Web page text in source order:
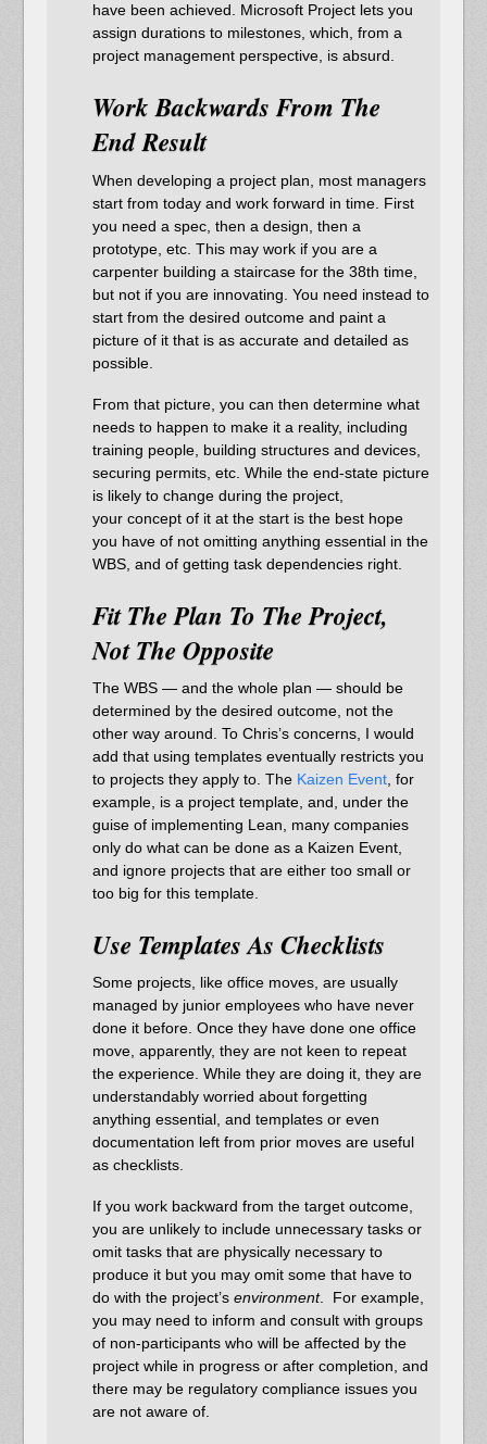
have been achieved. Microsoft Project lets you
assign durations to milestones, which, from a
project management perspective, is absurd.
Work Backwards From The
End Result
When developing a project plan, most managers
start from today and work forward in time. First
you need a spec, then a design, then a
prototype, etc. This may work if you are a
carpenter building a staircase for the 38th time,
but not if you are innovating. You need instead to
start from the desired outcome and paint a
picture of it that is as accurate and detailed as
possible.
From that picture, you can then determine what
needs to happen to make it a reality, including
training people, building structures and devices,
securing permits, etc. While the end-state picture
is likely to change during the project,
your concept of it at the start is the best hope
you have of not omitting anything essential in the
WBS, and of getting task dependencies right.
Fit The Plan To The Project,
Not The Opposite
The WBS — and the whole plan — should be
determined by the desired outcome, not the
other way around. To Chris’s concerns, I would
add that using templates eventually restricts you
to projects they apply to. The Kaizen Event, for
example, is a project template, and, under the
guise of implementing Lean, many companies
only do what can be done as a Kaizen Event,
and ignore projects that are either too small or
too big for this template.
Use Templates As Checklists
Some projects, like office moves, are usually
managed by junior employees who have never
done it before. Once they have done one office
move, apparently, they are not keen to repeat
the experience. While they are doing it, they are
understandably worried about forgetting
anything essential, and templates or even
documentation left from prior moves are useful
as checklists.
If you work backward from the target outcome,
you are unlikely to include unnecessary tasks or
omit tasks that are physically necessary to
produce it but you may omit some that have to
do with the project’s environment. For example,
you may need to inform and consult with groups
of non-participants who will be affected by the
project while in progress or after completion, and
there may be regulatory compliance issues you
are not aware of.